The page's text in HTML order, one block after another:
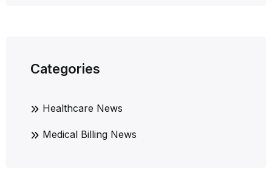
Categories
Healthcare News
Medical Billing News